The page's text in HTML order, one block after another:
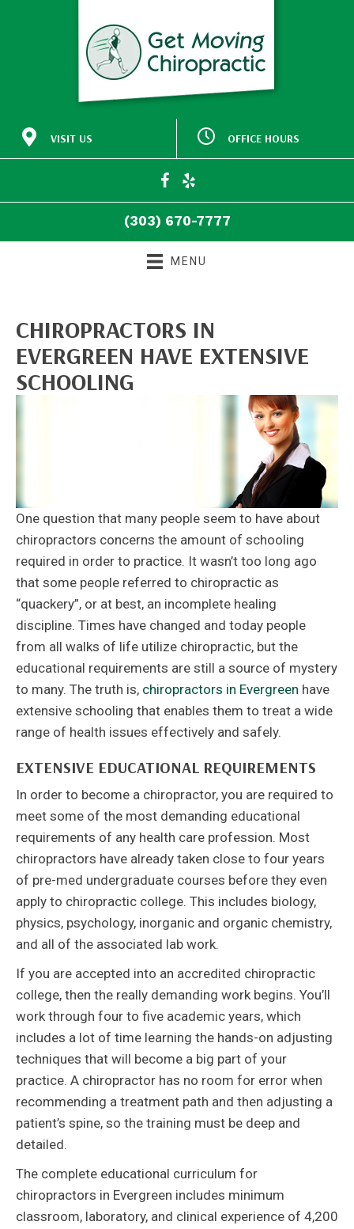
VISIT US
30772 Southview Drive
#140
OFFICE HOURS
M:Closed
T:9:00am - 5:00pm
W:
S: Closed
(303) 670-7777
MENU
CHIROPRACTORS IN
EVERGREEN HAVE EXTENSIVE
SCHOOLING
One question that many people seem to have about
chiropractors concerns the amount of schooling
required in order to practice. It wasn’t too long ago
that some people referred to chiropractic as
“quackery”, or at best, an incomplete healing
discipline. Times have changed and today people
from all walks of life utilize chiropractic, but the
educational requirements are still a source of mystery
to many. The truth is, chiropractors in Evergreen have
extensive schooling that enables them to treat a wide
range of health issues effectively and safely.
EXTENSIVE EDUCATIONAL REQUIREMENTS
In order to become a chiropractor, you are required to
meet some of the most demanding educational
requirements of any health care profession. Most
chiropractors have already taken close to four years
of pre-med undergraduate courses before they even
apply to chiropractic college. This includes biology,
physics, psychology, inorganic and organic chemistry,
and all of the associated lab work.
If you are accepted into an accredited chiropractic
college, then the really demanding work begins. You’ll
work through four to five academic years, which
includes a lot of time learning the hands-on adjusting
techniques that will become a big part of your
practice. A chiropractor has no room for error when
recommending a treatment path and then adjusting a
patient’s spine, so the training must be deep and
detailed.
The complete educational curriculum for
chiropractors in Evergreen includes minimum
classroom, laboratory, and clinical experience of 4,200